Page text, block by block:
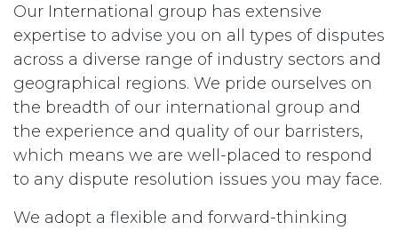
Our International group has extensive
expertise to advise you on all types of disputes
across a diverse range of industry sectors and
geographical regions. We pride ourselves on
the breadth of our international group and
the experience and quality of our barristers,
which means we are well-placed to respond
to any dispute resolution issues you may face.
We adopt a flexible and forward-thinking